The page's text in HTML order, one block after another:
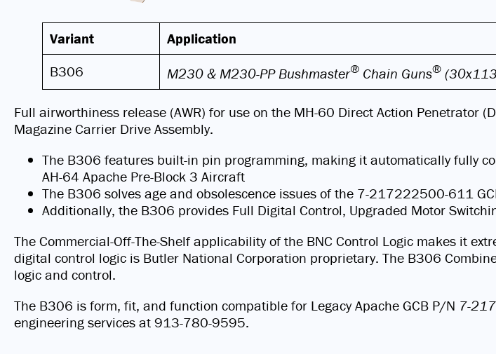
Variant
Application
B306
M230 & M230-PP Bushmaster® Chain Guns®
Full airworthiness release (AWR) for use on the MH-60 Direct Action
Magazine Carrier Drive Assembly.
The B306 features built-in pin programming, making it automatically fully
AH-64 Apache Pre-Block 3 Aircraft
The B306 solves age and obsolescence issues of the 7-217222500-611
Additionally, the B306 provides Full Digital Control, Upgraded Motor
The Commercial-Off-The-Shelf applicability of the BNC Control Logic makes it
digital control logic is Butler National Corporation proprietary. The B306
logic and control.
The B306 is form, fit, and function compatible for Legacy Apache GCB P/N 7-
engineering services at 913-780-9595.